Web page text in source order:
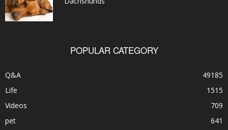
POPULAR CATEGORY
Q&A
49185
Life
1515
Videos
709
pet
641